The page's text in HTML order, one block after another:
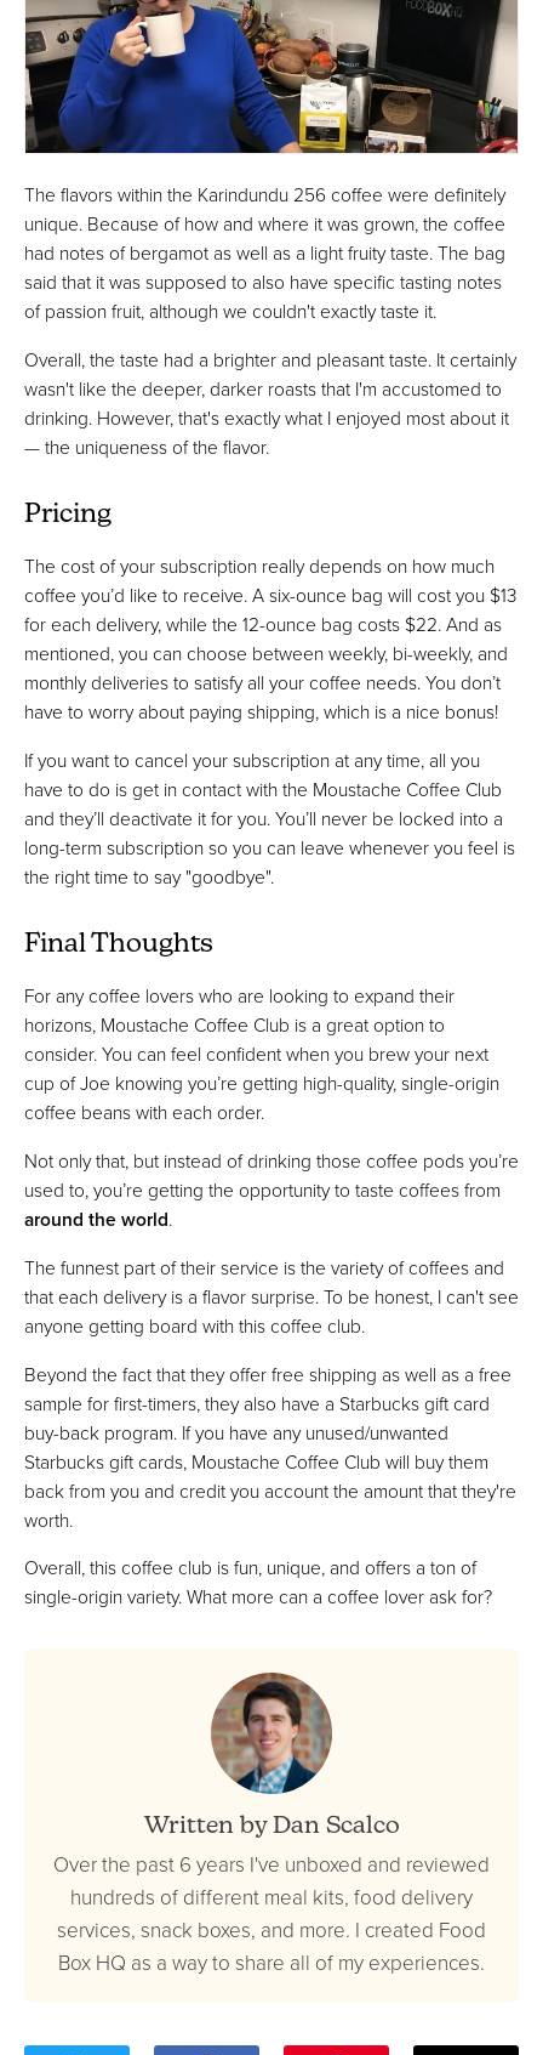
The flavors within the Karindundu 256 coffee were definitely
unique. Because of how and where it was grown, the coffee
had notes of bergamot as well as a light fruity taste. The bag
said that it was supposed to also have specific tasting notes
of passion fruit, although we couldn't exactly taste it.
Overall, the taste had a brighter and pleasant taste. It certainly
wasn't like the deeper, darker roasts that I'm accustomed to
drinking. However, that's exactly what I enjoyed most about it
— the uniqueness of the flavor.
Pricing
The cost of your subscription really depends on how much
coffee you’d like to receive. A six-ounce bag will cost you $13
for each delivery, while the 12-ounce bag costs $22. And as
mentioned, you can choose between weekly, bi-weekly, and
monthly deliveries to satisfy all your coffee needs. You don’t
have to worry about paying shipping, which is a nice bonus!
If you want to cancel your subscription at any time, all you
have to do is get in contact with the Moustache Coffee Club
and they’ll deactivate it for you. You’ll never be locked into a
long-term subscription so you can leave whenever you feel is
the right time to say "goodbye".
Final Thoughts
For any coffee lovers who are looking to expand their
horizons, Moustache Coffee Club is a great option to
consider. You can feel confident when you brew your next
cup of Joe knowing you’re getting high-quality, single-origin
coffee beans with each order.
Not only that, but instead of drinking those coffee pods you’re
used to, you’re getting the opportunity to taste coffees from
around the world.
The funnest part of their service is the variety of coffees and
that each delivery is a flavor surprise. To be honest, I can't see
anyone getting board with this coffee club.
Beyond the fact that they offer free shipping as well as a free
sample for first-timers, they also have a Starbucks gift card
buy-back program. If you have any unused/unwanted
Starbucks gift cards, Moustache Coffee Club will buy them
back from you and credit you account the amount that they're
worth.
Overall, this coffee club is fun, unique, and offers a ton of
single-origin variety. What more can a coffee lover ask for?
Written by Dan Scalco
Over the past 6 years I've unboxed and reviewed
hundreds of different meal kits, food delivery
services, snack boxes, and more. I created Food
Box HQ as a way to share all of my experiences.